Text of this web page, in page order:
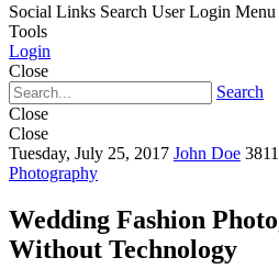
Social Links Search User Login Menu
Tools
Login
Close
Search
Close
Close
Tuesday, July 25, 2017 John Doe
Photography
Wedding Fashion
Without Technology